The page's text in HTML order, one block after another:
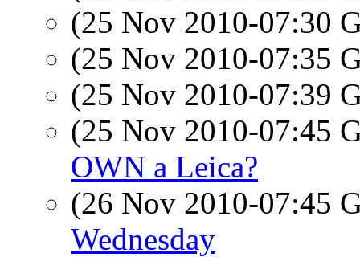
(25 Nov 2010-07:30
(25 Nov 2010-07:35
(25 Nov 2010-07:39
(25 Nov 2010-07:45
OWN a Leica?
(26 Nov 2010-07:45
Wednesday